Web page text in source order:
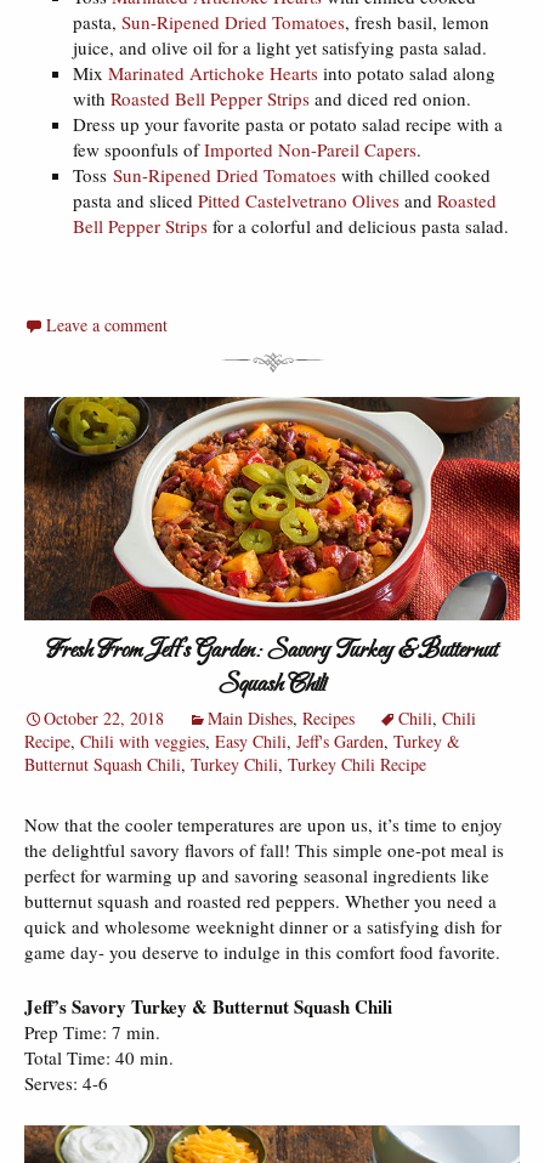
pasta, Sun-Ripened Dried Tomatoes, fresh basil, lemon
juice, and olive oil for a light yet satisfying pasta salad.
Mix Marinated Artichoke Hearts into potato salad along
with Roasted Bell Pepper Strips and diced red onion.
Dress up your favorite pasta or potato salad recipe with a
few spoonfuls ofImported Non-Pareil Capers.
Toss Sun-Ripened Dried Tomatoes with chilled cooked
pasta and sliced Pitted Castelvetrano Olives and Roasted
Bell Pepper Strips for a colorful and delicious pasta salad.
Leave a comment
Fresh From Jeff’s Garden: Savory Turkey & Butternut
Squash Chili
October 22, 2018 Main Dishes, Recipes Chili, Chili
Recipe, Chili with veggies, Easy Chili, Jeff's Garden, Turkey &
Butternut Squash Chili, Turkey Chili, Turkey Chili Recipe
Now that the cooler temperatures are upon us, it’s time to enjoy
the delightful savory flavors of fall! This simple one-pot meal is
perfect for warming up and savoring seasonal ingredients like
butternut squash and roasted red peppers. Whether you need a
quick and wholesome weeknight dinner or a satisfying dish for
game day- you deserve to indulge in this comfort food favorite.
Jeff’s Savory Turkey & Butternut Squash Chili
Prep Time: 7 min.
Total Time: 40 min.
Serves: 4-6